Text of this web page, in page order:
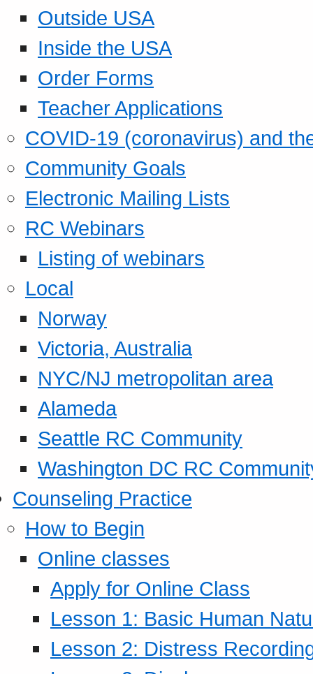
Outside USA
Inside the USA
Order Forms
Teacher Applications
COVID-19 (coronavirus) and
Community Goals
Electronic Mailing Lists
RC Webinars
Listing of webinars
Local
Norway
Victoria, Australia
NYC/NJ metropolitan area
Alameda
Seattle RC Community
Washington DC RC
Counseling Practice
How to Begin
Online classes
Apply for Online Class
Lesson 1: Basic Human
Lesson 2: Distress